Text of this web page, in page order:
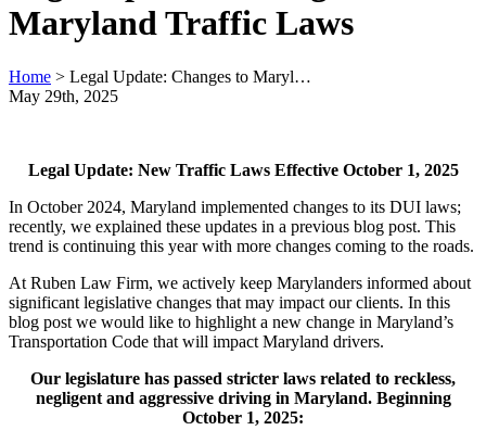
Maryland Traffic Laws
Home > Legal Update: Changes to Maryl…
May 29th, 2025
Legal Update: New Traffic Laws Effective October 1, 2025
In October 2024, Maryland implemented changes to its DUI laws;
recently, we explained these updates in a previous blog post. This
trend is continuing this year with more changes coming to the roads.
At Ruben Law Firm, we actively keep Marylanders informed about
significant legislative changes that may impact our clients. In this
blog post we would like to highlight a new change in Maryland’s
Transportation Code that will impact Maryland drivers.
Our legislature has passed stricter laws related to reckless,
negligent and aggressive driving in Maryland. Beginning
October 1, 2025: